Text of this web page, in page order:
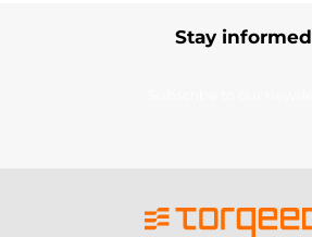
Stay informed